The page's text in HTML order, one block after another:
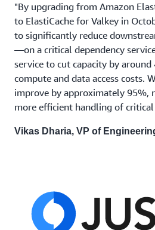
"By upgrading from Amazon
to ElastiCache for Valkey in
to significantly reduce
—on a critical dependency
service to cut capacity by
compute and data access costs.
improve by approximately 95%,
more efficient handling of
Vikas Dharia, VP of